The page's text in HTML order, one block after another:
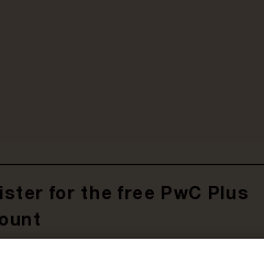
for the free PwC Plus